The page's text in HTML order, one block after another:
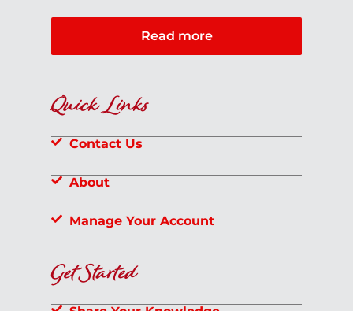
Read more
Quick Links
Contact Us
About
Manage Your Account
Get Started